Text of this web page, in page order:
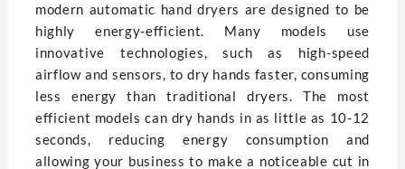
modern automatic hand dryers are designed to be
highly energy-efficient. Many models use
innovative technologies, such as high-speed
airflow and sensors, to dry hands faster, consuming
less energy than traditional dryers. The most
efficient models can dry hands in as little as 10-12
seconds, reducing energy consumption and
allowing your business to make a noticeable cut in